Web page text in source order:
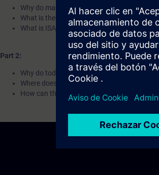
Why do machines look and behave
What is the Automation Framework and
What is ISA-88 and OMAC?
Part 2:
Why do today´s industrial challenges
Where does Siemens apply standardization
How can the Automation Framework be